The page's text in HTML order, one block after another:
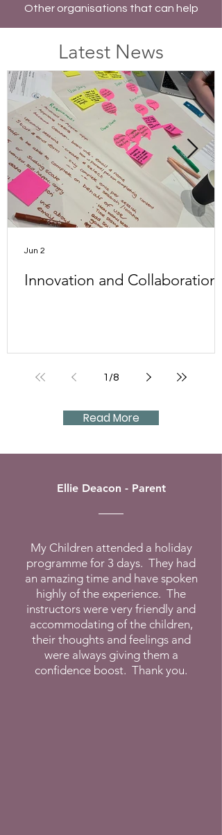
Other organisations that can help
Latest News
Innovation and Collaboration
Jun 2
1 /8
Read More
Ellie Deacon - Parent
My Children attended a holiday
programme for 3 days. They had
an amazing time and have spoken
highly of the experience. The
instructors were very friendly and
accommodating of the children,
their thoughts and feelings and
were always giving them a
confidence boost. Thank you.